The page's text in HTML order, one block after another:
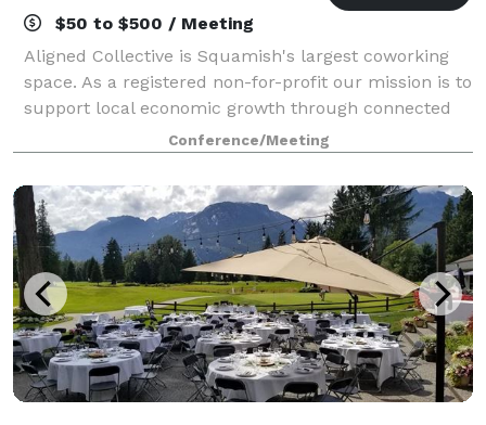
$50 to $500 / Meeting
Aligned Collective is Squamish's largest coworking
space. As a registered non-for-profit our mission is to
support local economic growth through connected
spaces where people, projects, and place intersect
and can connect to larger networks
Conference/Meeting